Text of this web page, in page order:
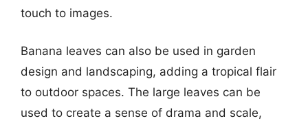
touch to images.
Banana leaves can also be used in garden
design and landscaping, adding a tropical flair
to outdoor spaces. The large leaves can be
used to create a sense of drama and scale,